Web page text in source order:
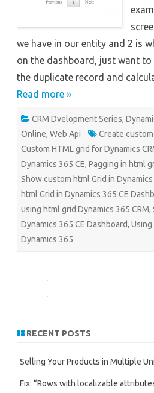
we have in our entity and 2 is
on the dashboard, just want
the duplicate record and
Read more »
CRM Dvelopment Series,
Online, Web Api Create
Custom HTML grid for Dynamics
Dynamics 365 CE, Pagging in html
Show custom html Grid in Dynamics
html Grid in Dynamics 365 CE
using html grid Dynamics 365 CRM,
Dynamics 365 CE Dashboard,
Dynamics 365
r
h
RECENT POSTS
Selling Your Products in Multiple
Fix: “Rows with localizable